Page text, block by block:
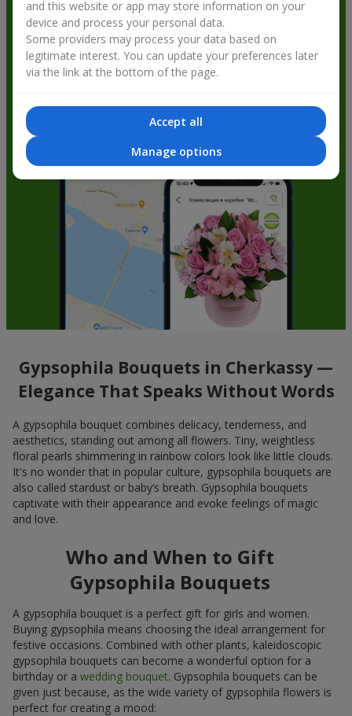
get bonuses
Gypsophila Bouquets in Cherkassy —
Elegance That Speaks Without Words
A gypsophila bouquet combines delicacy, tenderness, and
aesthetics, standing out among all flowers. Tiny, weightless
floral pearls shimmering in rainbow colors look like little clouds.
It's no wonder that in popular culture, gypsophila bouquets are
also called stardust or baby’s breath. Gypsophila bouquets
captivate with their appearance and evoke feelings of magic
and love.
Who and When to Gift
Gypsophila Bouquets
A gypsophila bouquet is a perfect gift for girls and women.
Buying gypsophila means choosing the ideal arrangement for
festive occasions. Combined with other plants, kaleidoscopic
gypsophila bouquets can become a wonderful option for a
birthday or a wedding bouquet. Gypsophila bouquets can be
given just because, as the wide variety of gypsophila flowers is
perfect for creating a mood:
and this website or app may store information on your
device and process your personal data.
Some providers may process your data based on
legitimate interest. You can update your preferences later
via the link at the bottom of the page.
Accept all
Manage options